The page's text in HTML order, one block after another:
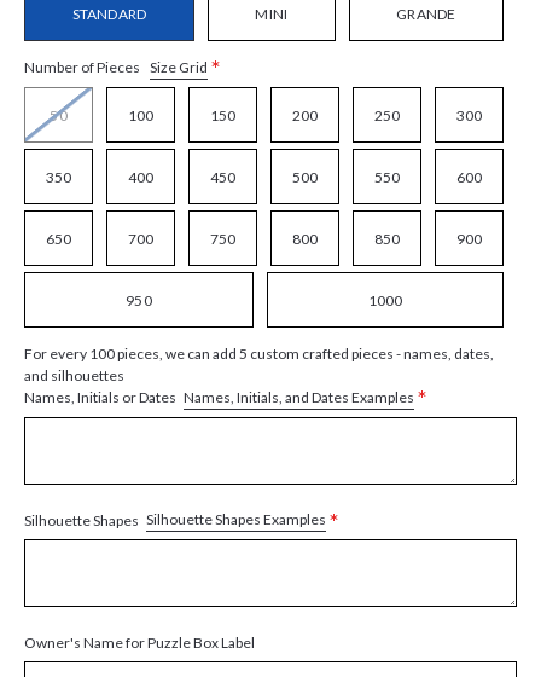
STANDARD MINI GRANDE
Number of Pieces Size Grid *
50 100 150 200 250 300
350 400 450 500 550 600
650 700 750 800 850 900
950 1000
For every 100 pieces, we can add 5 custom crafted pieces - names, dates,
and silhouettes
Names, Initials or Dates Names, Initials, and Dates Examples *
Silhouette Shapes Silhouette Shapes Examples *
Owner's Name for Puzzle Box Label